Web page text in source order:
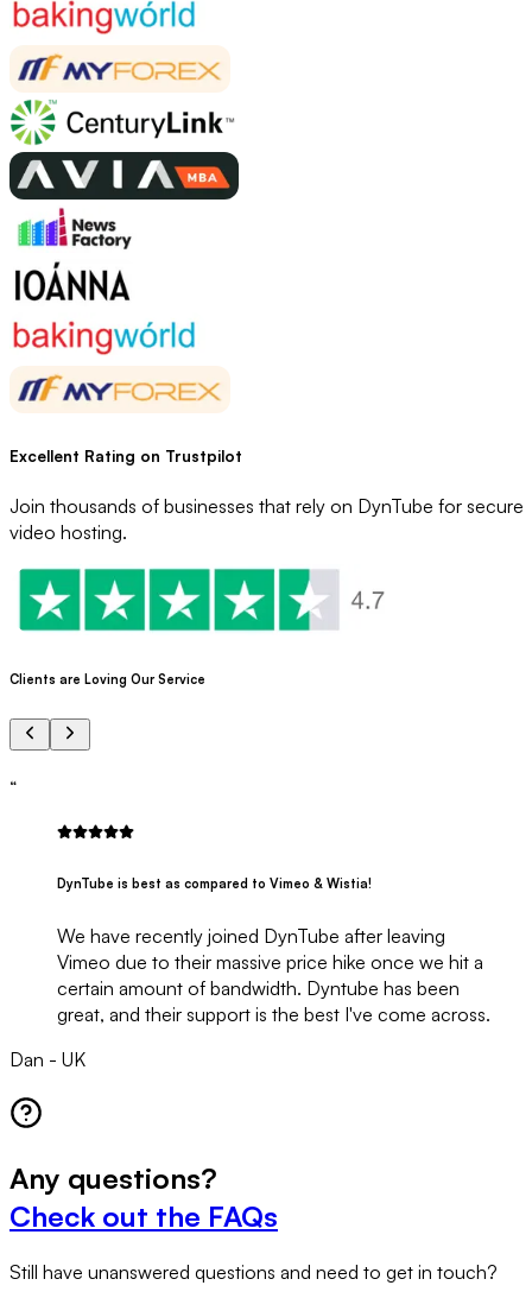
Excellent Rating on Trustpilot
Join thousands of businesses that rely on DynTube for secure
video hosting.
Clients are Loving Our Service
“
DynTube is best as compared to Vimeo & Wistia!
We have recently joined DynTube after leaving
Vimeo due to their massive price hike once we hit a
certain amount of bandwidth. Dyntube has been
great, and their support is the best I've come across.
Dan - UK
Any questions?
Check out the FAQs
Still have unanswered questions and need to get in touch?